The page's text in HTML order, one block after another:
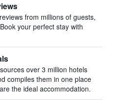
from millions of guests,
your perfect stay with
over 3 million hotels
compiles them in one place
the ideal accommodation.